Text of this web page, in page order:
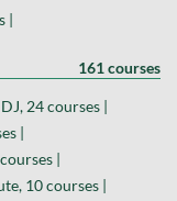
|
161 courses
24 courses |
|
|
10 courses |